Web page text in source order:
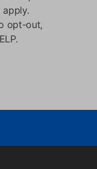
apply.
opt-out,